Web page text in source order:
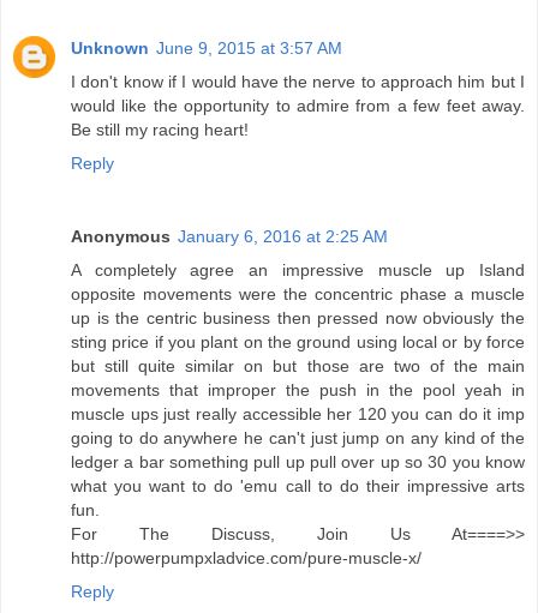
Unknown June 9, 2015 at 3:57 AM
I don't know if I would have the nerve to approach him but I
would like the opportunity to admire from a few feet away.
Be still my racing heart!
Reply
Anonymous January 6, 2016 at 2:25 AM
A completely agree an impressive muscle up Island
opposite movements were the concentric phase a muscle
up is the centric business then pressed now obviously the
sting price if you plant on the ground using local or by force
but still quite similar on but those are two of the main
movements that improper the push in the pool yeah in
muscle ups just really accessible her 120 you can do it imp
going to do anywhere he can't just jump on any kind of the
ledger a bar something pull up pull over up so 30 you know
what you want to do 'emu call to do their impressive arts
fun.
For The Discuss, Join Us At====>>
http://powerpumpxladvice.com/pure-muscle-x/
Reply